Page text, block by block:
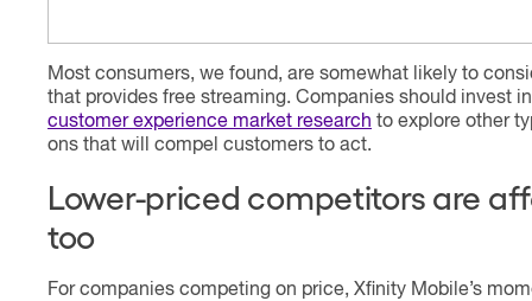
Most consumers, we found, are somewhat likely to
that provides free streaming. Companies should invest
customer experience market research to explore other
ons that will compel customers to act.
Lower-priced competitors are
too
For companies competing on price, Xfinity Mobile’s